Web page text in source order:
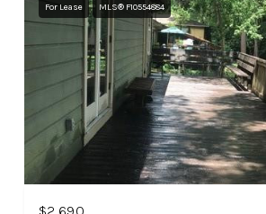
For Lease MLS® F10554884